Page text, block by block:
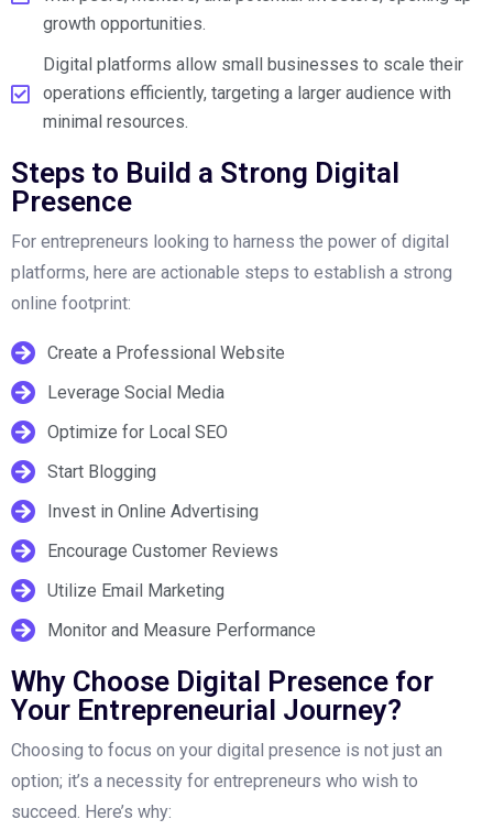
growth opportunities.
Digital platforms allow small businesses to scale their
operations efficiently, targeting a larger audience with
minimal resources.
Steps to Build a Strong Digital
Presence
For entrepreneurs looking to harness the power of digital
platforms, here are actionable steps to establish a strong
online footprint:
Create a Professional Website
Leverage Social Media
Optimize for Local SEO
Start Blogging
Invest in Online Advertising
Encourage Customer Reviews
Utilize Email Marketing
Monitor and Measure Performance
Why Choose Digital Presence for
Your Entrepreneurial Journey?
Choosing to focus on your digital presence is not just an
option; it’s a necessity for entrepreneurs who wish to
succeed. Here’s why: